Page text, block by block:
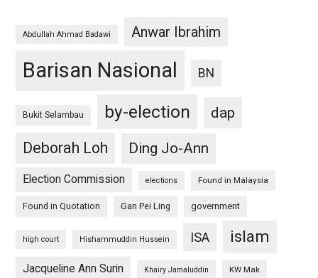
Abdullah Ahmad Badawi Anwar Ibrahim
Barisan Nasional BN
Bukit Selambau by-election
dap
Deborah Loh
Ding Jo-Ann
Election Commission elections Found in Malaysia
Found in Quotation Gan Pei Ling government
high court Hishammuddin Hussein ISA islam
Jacqueline Ann Surin Khairy Jamaluddin KW Mak